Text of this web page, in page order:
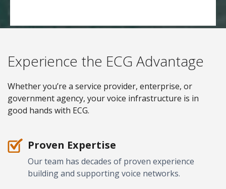
Experience the ECG Advantage
Whether you’re a service provider, enterprise, or
government agency, your voice infrastructure is in
good hands with ECG.
Proven Expertise
Our team has decades of proven experience
building and supporting voice networks.